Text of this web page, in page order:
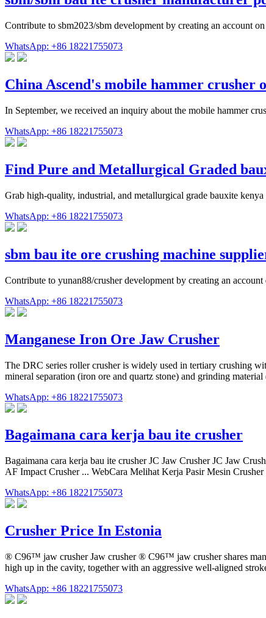
Contribute to sbm2023/sbm development by creating an account
WhatsApp: +86 18221755073
China Ascend's mobile hammer crusher
In September, we received an inquiry about the mobile hammer
WhatsApp: +86 18221755073
Find Pure and Metallurgical Graded
Grab high-quality, industrial, and metallurgical grade bauxite
WhatsApp: +86 18221755073
sbm bau ite ore crushing machine
Contribute to yunan88/crusher development by creating an
WhatsApp: +86 18221755073
Manganese Iron Ore Jaw Crusher
The DRC series roller crusher is widely used in tertiary crushing
mineral separation (iron ore and quartz stone) and grinding
WhatsApp: +86 18221755073
Bagaimana cara kerja bau ite crusher
Bagaimana cara kerja bau ite crusher JC Jaw Crusher JC Jaw
AF Impact Crusher ... WebCara Melihat Kerja Pasir Mesin
WhatsApp: +86 18221755073
Crusher Price In Estonia
® C96™ jaw crusher Jaw crusher ® C96™ jaw crusher shares
high up in the cavity, together with an aggressive well-aligned
WhatsApp: +86 18221755073